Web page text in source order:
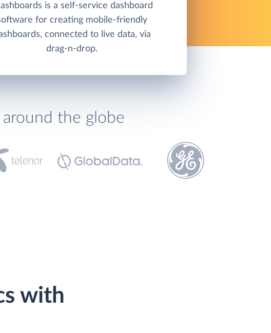
is a self-service dashboard
for creating mobile-friendly
connected to live data, via
drag-n-drop.
the globe
with